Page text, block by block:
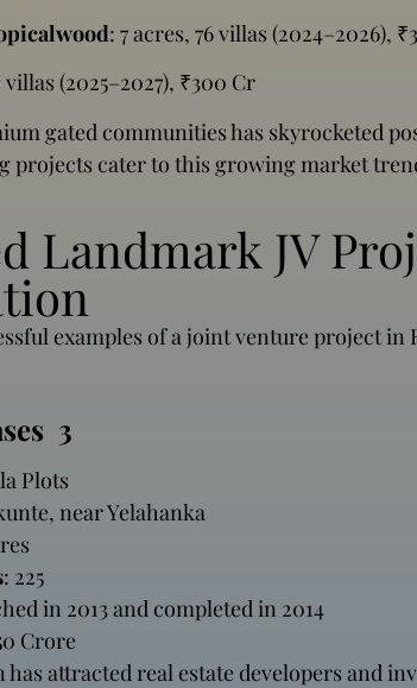
: 7 acres, 76 villas (2024–2026),
villas (2025–2027), ₹300 Cr
gated communities has skyrocketed
projects cater to this growing market
Landmark JV
examples of a joint venture project in
3
Plots
near Yelahanka
: 225
in 2013 and completed in 2014
Crore
attracted real estate developers and